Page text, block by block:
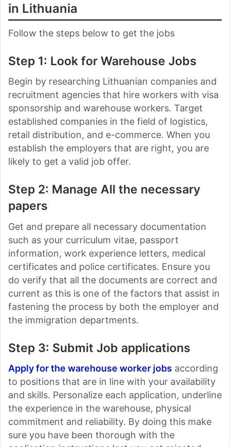
in Lithuania
Follow the steps below to get the jobs
Step 1: Look for Warehouse Jobs
Begin by researching Lithuanian companies and
recruitment agencies that hire workers with visa
sponsorship and warehouse workers. Target
established companies in the field of logistics,
retail distribution, and e-commerce. When you
establish the employers that are right, you are
likely to get a valid job offer.
Step 2: Manage All the necessary
papers
Get and prepare all necessary documentation
such as your curriculum vitae, passport
information, work experience letters, medical
certificates and police certificates. Ensure you
do verify that all the documents are correct and
current as this is one of the factors that assist in
fastening the process by both the employer and
the immigration departments.
Step 3: Submit Job applications
Apply for the warehouse worker jobs according
to positions that are in line with your availability
and skills. Personalize each application, underline
the experience in the warehouse, physical
commitment and reliability. By doing this make
sure you have been thorough with the